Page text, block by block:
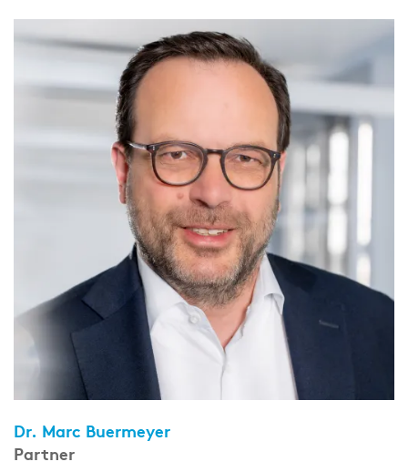
Dr. Marc Buermeyer
Partner